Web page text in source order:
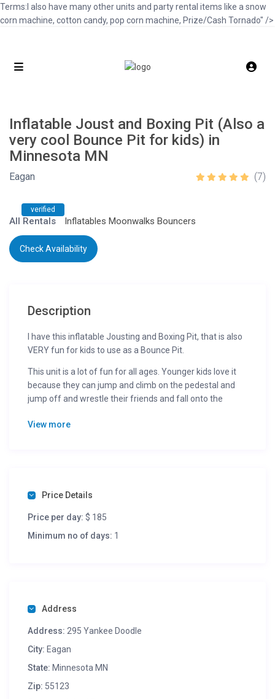
Terms:I also have many other units and party rental items like a snow
corn machine, cotton candy, pop corn machine, Prize/Cash Tornado" />
Inflatable Joust and Boxing Pit (Also a
very cool Bounce Pit for kids) in
Minnesota MN
(7)
Eagan
verified
All Rentals Inflatables Moonwalks Bouncers
Check Availability
Description
I have this inflatable Jousting and Boxing Pit, that is also
VERY fun for kids to use as a Bounce Pit.
This unit is a lot of fun for all ages. Younger kids love it
because they can jump and climb on the pedestal and
jump off and wrestle their friends and fall onto the
good time and are able to challenge one another with
base.
This jousting game is very safe and extremely popular
Length 29′ | 8.84m
Here is a video of the unit, />Terms:
I also have many other units and party rental items like a
Prize/Cash Tornado
View more
Price Details
Price per day: $ 185
Minimum no of days: 1
Address
Address: 295 Yankee Doodle
City: Eagan
State: Minnesota MN
Zip: 55123